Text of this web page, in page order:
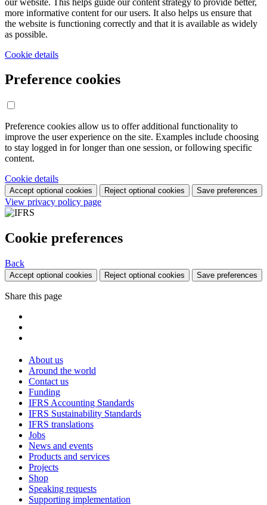
more informative content for our users. It also helps us ensure that
the website is functioning correctly and that it is available as widely
as possible.
Cookie details
Preference cookies
Preference cookies allow us to offer additional functionality to
improve the user experience on the site. Examples include choosing
to stay logged in for longer than one session, or following specific
content.
Cookie details
Accept optional cookies Reject optional cookies Save preferences
View privacy policy page
Cookie preferences
Back
Accept optional cookies Reject optional cookies Save preferences
Share this page
About us
Around the world
Contact us
Funding
IFRS Accounting Standards
IFRS Sustainability Standards
IFRS translations
Jobs
News and events
Products and services
Projects
Shop
Speaking requests
Supporting implementation